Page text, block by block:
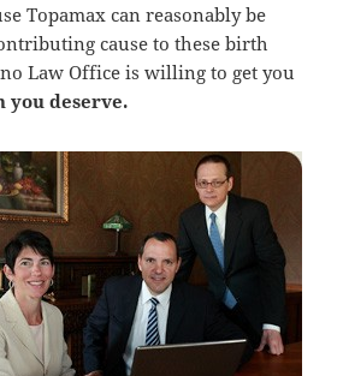
Topamax can reasonably be
cause to these birth
Law Office is willing to get you
you deserve.